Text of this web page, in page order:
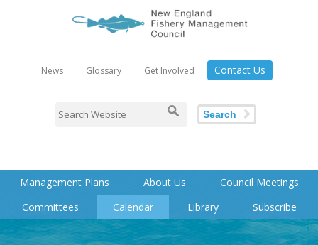
News Glossary Get Involved Contact Us
Search
Management Plans About Us
Council Meetings
Committees
Calendar Library Subscribe